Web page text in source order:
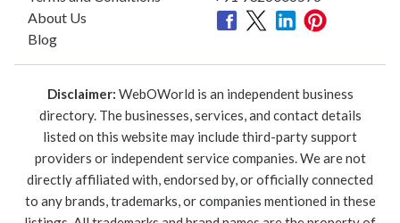
About Us
Blog
Disclaimer: WebOWorld is an independent business
directory. The businesses, services, and contact details
listed on this website may include third-party support
providers or independent service companies. We are not
directly affiliated with, endorsed by, or officially connected
to any brands, trademarks, or companies mentioned in these